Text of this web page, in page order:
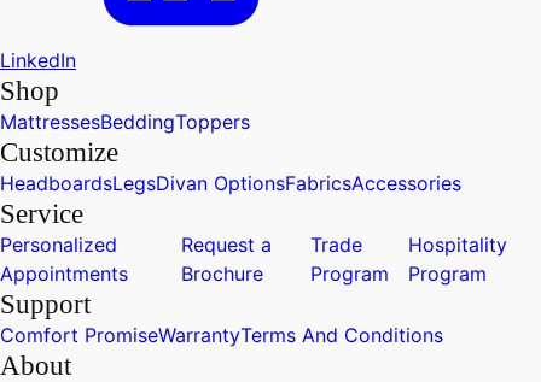
LinkedIn
Shop
MattressesBeddingToppers
Customize
HeadboardsLegsDivan OptionsFabricsAccessories
Service
Personalized
Appointments
Request a
Brochure
Trade
Program
Hospitality
Program
Support
Comfort PromiseWarrantyTerms And Conditions
About